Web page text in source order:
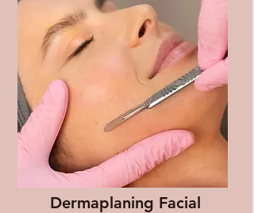
Dermaplaning Facial